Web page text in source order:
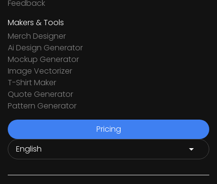
Feedback
Makers & Tools
Merch Designer
Ai Design Generator
Mockup Generator
Image Vectorizer
T-Shirt Maker
Quote Generator
Pattern Generator
Pricing